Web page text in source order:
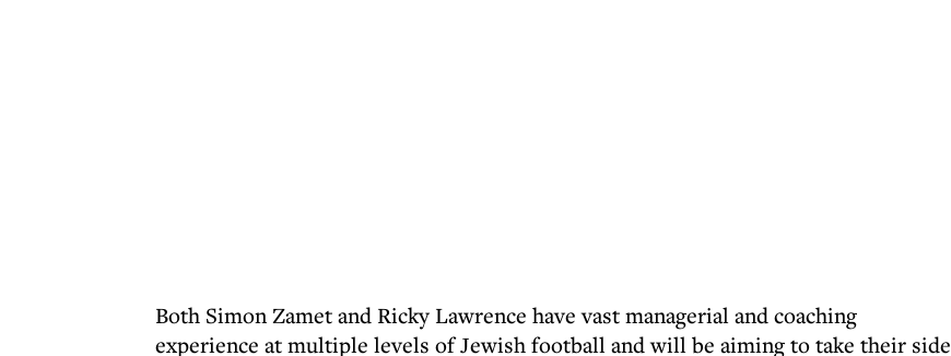
Both Simon Zamet and Ricky Lawrence have vast managerial and coaching
experience at multiple levels of Jewish football and will be aiming to take their side